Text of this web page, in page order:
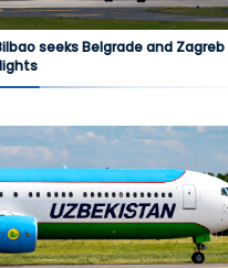
seeks Belgrade and Zagreb